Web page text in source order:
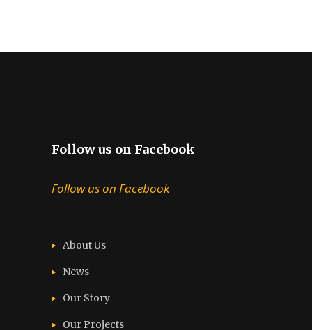
Follow us on Facebook
Follow us on Facebook
About Us
News
Our Story
Our Projects